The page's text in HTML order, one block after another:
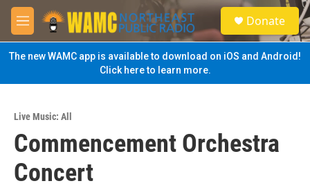
Skip to main content
M
e
n
u
S
e
a
Donate
The new WAMC app is available to download on iOS and Android!
Click here to learn more.
Live Music: All
Commencement Orchestra
Concert